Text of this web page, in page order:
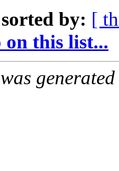
by: [
this list...